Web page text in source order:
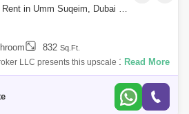
1 Bedroom Apartment for Rent in Umm Suqeim, Dubai - 5755732
832 Sq.Ft.
LLC presents this upscale 1-bedroom
Rahaal-1 in the prestigious Madinat
Read More